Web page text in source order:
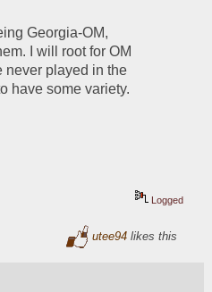
Georgia-OM,
I will root for OM
never played in the
have some variety.
Logged
utee94 likes this